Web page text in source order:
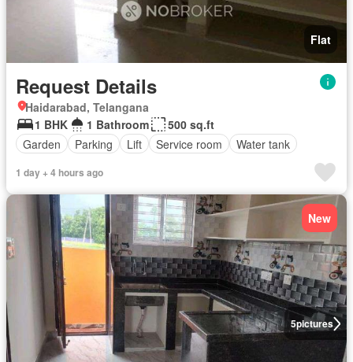
Flat
Request Details
Haidarabad, Telangana
1 BHK
1 Bathroom
500 sq.ft
Garden
Parking Lift Service room Water tank
1 day + 4 hours ago
5pictures
New